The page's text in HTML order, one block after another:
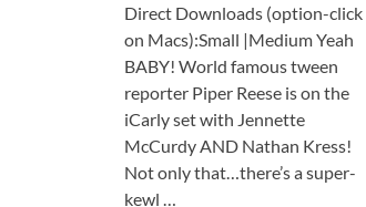
Direct Downloads (option-click
on Macs):Small |Medium Yeah
BABY! World famous tween
reporter Piper Reese is on the
iCarly set with Jennette
McCurdy AND Nathan Kress!
Not only that…there’s a super-
kewl …